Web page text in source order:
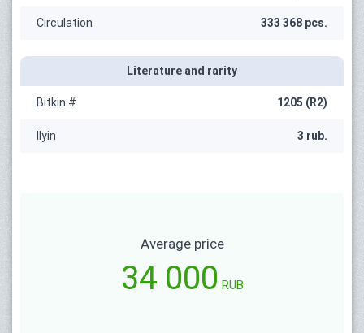
Circulation 333 368 pcs.
Literature and rarity
Bitkin # 1205 (R2)
Ilyin 3 rub.
Average price
34 000 RUB